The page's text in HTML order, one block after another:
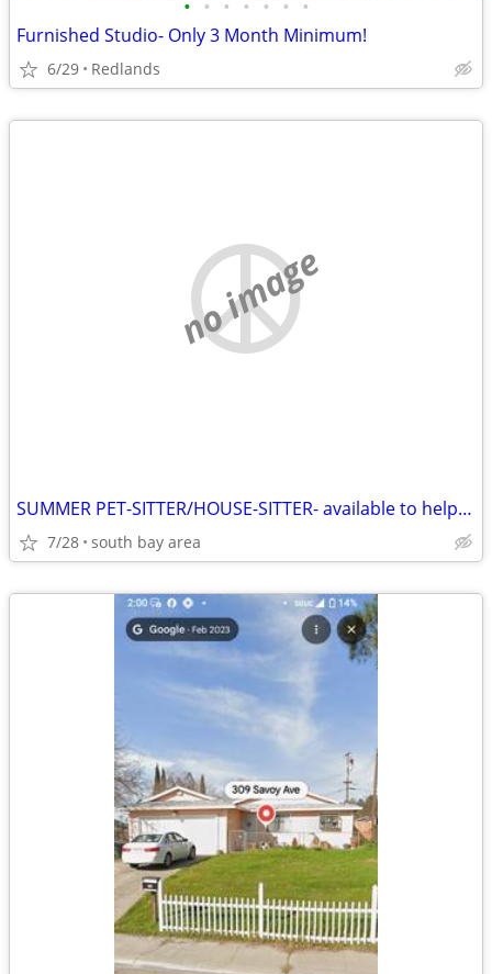
• • • • • • •
Furnished Studio- Only 3 Month Minimum!
6/29 Redlands
no image
SUMMER PET-SITTER/HOUSE-SITTER- available to help you
7/28 south bay area